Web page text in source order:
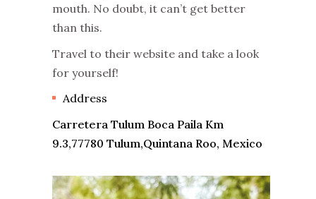
mouth. No doubt, it can’t get better
than this.
Travel to their website and take a look
for yourself!
Address
Carretera Tulum Boca Paila Km
9.3,77780 Tulum,Quintana Roo, Mexico